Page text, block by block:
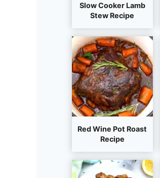
Slow Cooker Lamb
Stew Recipe
Red Wine Pot Roast
Recipe